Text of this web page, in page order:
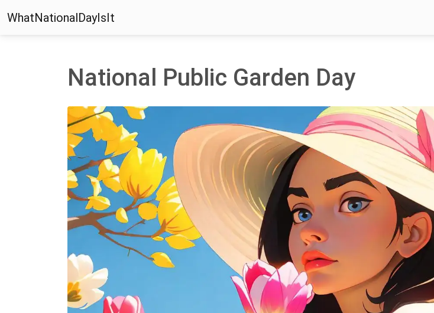
WhatNationalDayIsIt
National Public Garden Day